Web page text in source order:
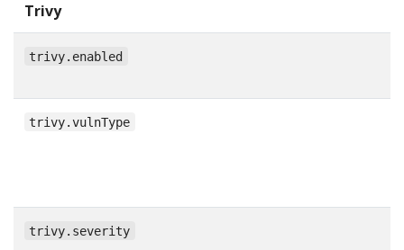
Trivy
trivy.enabled
trivy.vulnType
trivy.severity